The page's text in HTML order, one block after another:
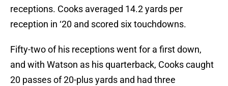
receptions. Cooks averaged 14.2 yards per
reception in ‘20 and scored six touchdowns.
Fifty-two of his receptions went for a first down,
and with Watson as his quarterback, Cooks caught
20 passes of 20-plus yards and had three